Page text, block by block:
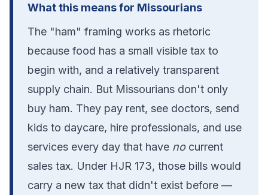
What this means for Missourians
The "ham" framing works as rhetoric
because food has a small visible tax to
begin with, and a relatively transparent
supply chain. But Missourians don't only
buy ham. They pay rent, see doctors, send
kids to daycare, hire professionals, and use
services every day that have nocurrent
sales tax. Under HJR 173, those bills would
carry a new tax that didn't exist before —